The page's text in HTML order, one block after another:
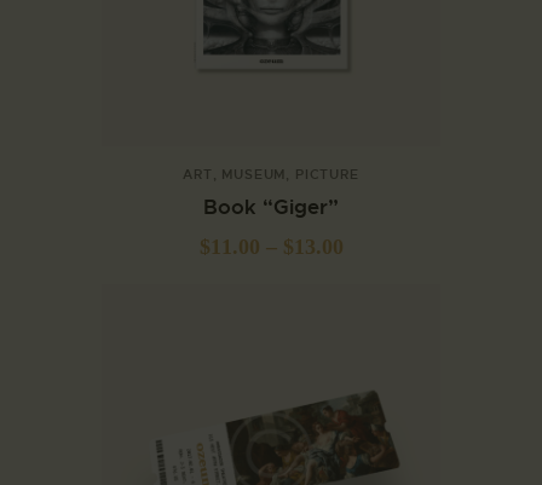
ART , MUSEUM , PICTURE
Book “Giger”
$ 11.00 – $ 13.00